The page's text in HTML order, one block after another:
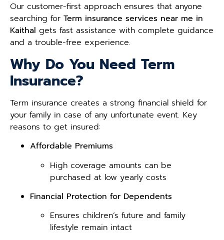
Our customer-first approach ensures that anyone
searching for Term insurance services near me in
Kaithal gets fast assistance with complete guidance
and a trouble-free experience.
Why Do You Need Term
Insurance?
Term insurance creates a strong financial shield for
your family in case of any unfortunate event. Key
reasons to get insured:
Affordable Premiums
High coverage amounts can be
purchased at low yearly costs
Financial Protection for Dependents
Ensures children’s future and family
lifestyle remain intact